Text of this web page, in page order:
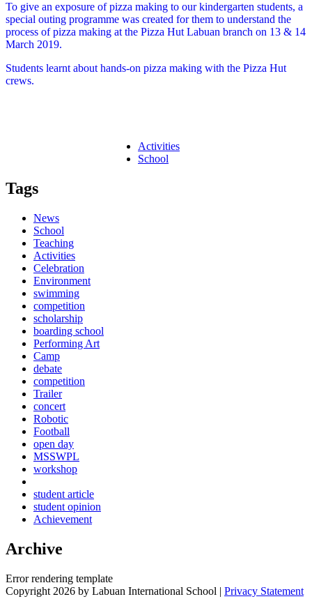
To give an exposure of pizza making to our kindergarten students, a
special outing programme was created for them to understand the
process of pizza making at the Pizza Hut Labuan branch on 13 & 14
March 2019.
Students learnt about hands-on pizza making with the Pizza Hut
crews.
Activities
School
Tags
News
School
Teaching
Activities
Celebration
Environment
swimming
competition
scholarship
boarding school
Performing Art
Camp
debate
competition
Trailer
concert
Robotic
Football
open day
MSSWPL
workshop
student article
student opinion
Achievement
Archive
Error rendering template
Copyright 2026 by Labuan International School | Privacy Statement